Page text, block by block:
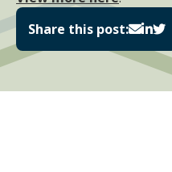
Share this post: